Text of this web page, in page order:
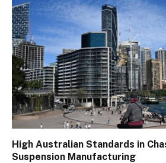
High Australian Standards in
Suspension Manufacturing